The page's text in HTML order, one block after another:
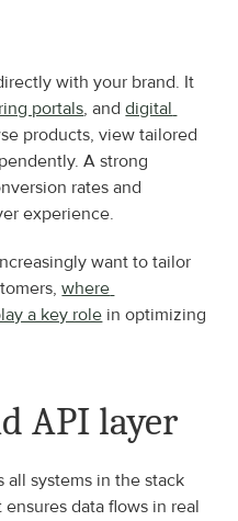
with your brand. It
portals, and digital
products, view tailored
A strong
rates and
experience.
want to tailor
where
a key role in optimizing
API layer
systems in the stack
ensures data flows in real